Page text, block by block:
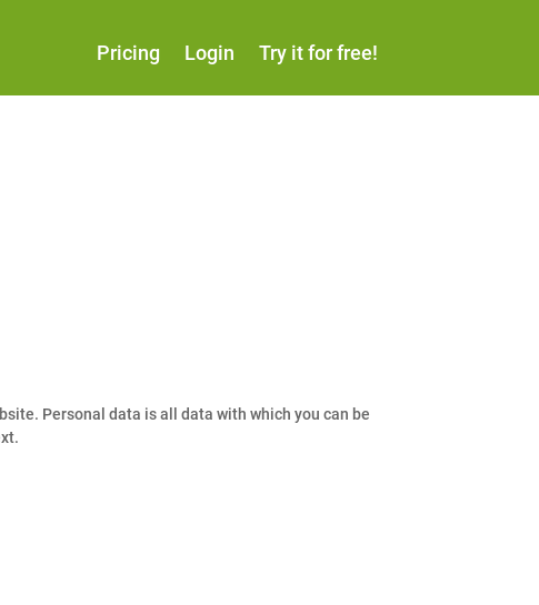
Pricing Login Try it for free!
Personal data is all data with which you can be